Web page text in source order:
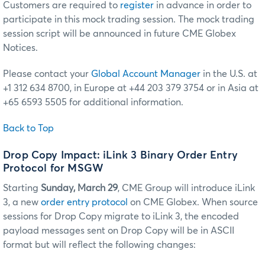
Customers are required to register in advance in order to
participate in this mock trading session. The mock trading
session script will be announced in future CME Globex
Notices.
Please contact your Global Account Manager in the U.S. at
+1 312 634 8700, in Europe at +44 203 379 3754 or in Asia at
+65 6593 5505 for additional information.
Back to Top
Drop Copy Impact: iLink 3 Binary Order Entry
Protocol for MSGW
Starting Sunday, March 29, CME Group will introduce iLink
3, a new order entry protocol on CME Globex. When source
sessions for Drop Copy migrate to iLink 3, the encoded
payload messages sent on Drop Copy will be in ASCII
format but will reflect the following changes: